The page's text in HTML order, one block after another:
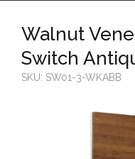
Walnut
Switch
SKU: SW01-3-WKABB